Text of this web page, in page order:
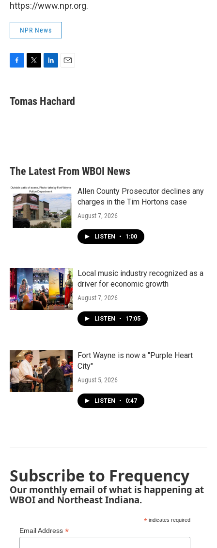
https://www.npr.org.
NPR News
e
b
t
t
k
e
i
l
Tomas Hachard
The Latest From WBOI News
Allen County Prosecutor declines any
charges in the Tim Hortons case
August 7, 2026
LISTEN • 1:00
Local music industry recognized as a
driver for economic growth
August 7, 2026
LISTEN • 17:05
Fort Wayne is now a "Purple Heart
City"
August 5, 2026
LISTEN • 0:47
Subscribe to Frequency
Our monthly email of what is happening at
WBOI and Northeast Indiana.
* indicates required
Email Address *